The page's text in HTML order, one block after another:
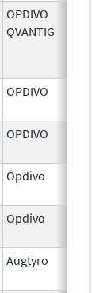
OPDIVO
QVANTIG
OPDIVO
OPDIVO
Opdivo
Opdivo
Augtyro